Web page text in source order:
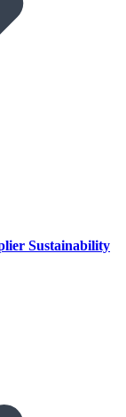
Sustainability